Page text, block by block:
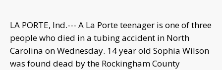
LA PORTE, Ind.--- A La Porte teenager is one of three
people who died in a tubing accident in North
Carolina on Wednesday. 14 year old Sophia Wilson
was found dead by the Rockingham County